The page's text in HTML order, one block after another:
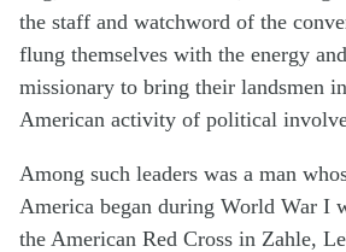
the staff and watchword of the
flung themselves with the energy
missionary to bring their landsmen
American activity of political
Among such leaders was a man
America began during World War I
the American Red Cross in Zahle,